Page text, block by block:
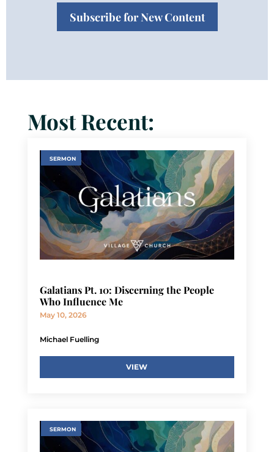
Subscribe for New Content
Most Recent:
SERMON
Galatians Pt. 10: Discerning the People
Who Influence Me
May 10, 2026
Michael Fuelling
VIEW
SERMON